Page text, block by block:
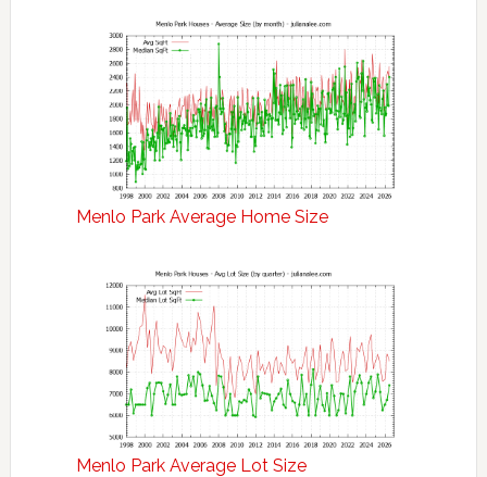
Menlo Park Average Home Size
Menlo Park Average Lot Size